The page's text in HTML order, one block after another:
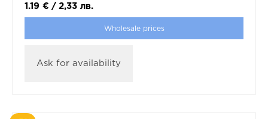
1.19 € / 2,33 лв.
Wholesale prices
Ask for availability